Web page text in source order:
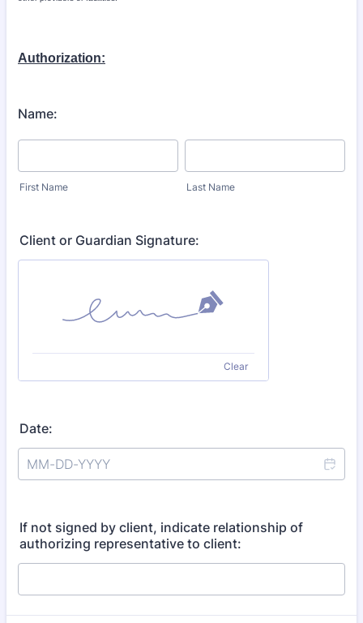
Authorization:
Name:
First Name Last Name
Client or Guardian Signature:
Clear
Date:
If not signed by client, indicate relationship of
authorizing representative to client: